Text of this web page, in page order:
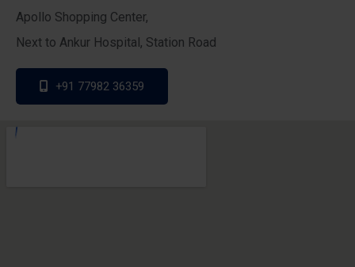
Apollo Shopping Center,
Next to Ankur Hospital, Station Road
+91 77982 36359